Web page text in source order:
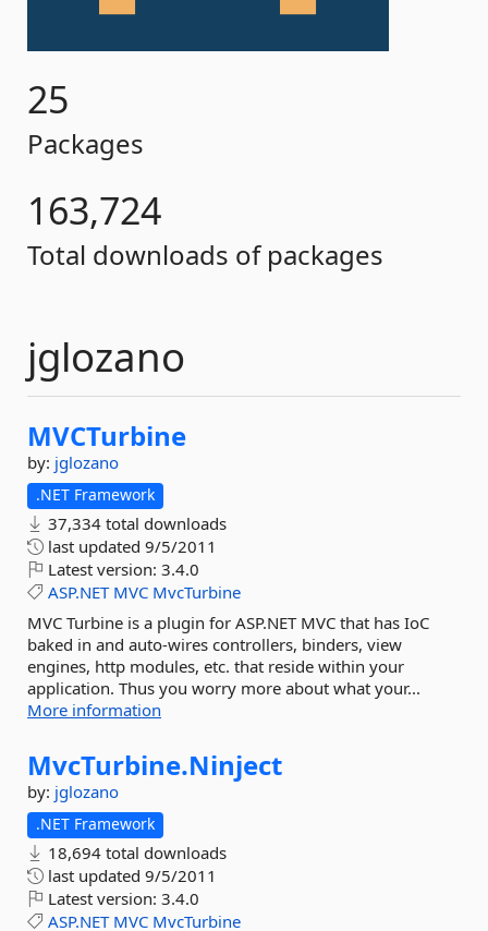
25
Packages
163,724
Total downloads of packages
jglozano
MVCTurbine
by: jglozano
.NET Framework
37,334 total downloads
last updated 9/5/2011
Latest version: 3.4.0
ASP.NET MVC MvcTurbine
MVC Turbine is a plugin for ASP.NET MVC that has IoC
baked in and auto-wires controllers, binders, view
engines, http modules, etc. that reside within your
application. Thus you worry more about what your...
More information
MvcTurbine.Ninject
by: jglozano
.NET Framework
18,694 total downloads
last updated 9/5/2011
Latest version: 3.4.0
ASP.NET MVC MvcTurbine